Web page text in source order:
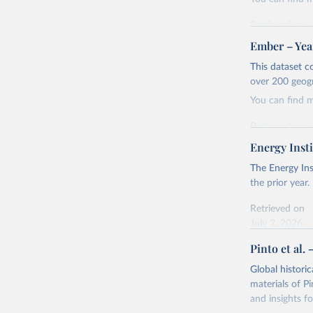
Retrieved on
April 24, 2026
Citation
This is the
adaptation by
Ember -
Most of
Ember –
This dataset
over 200
You can find
Retrieved on
April 24, 2026
Citation
This is the
citation given
Ember -
The
Institute,
Bureau
Energy
The Energy
the prior year.
Retrieved on
Citation
This is the
adaptation
citation given
Pinto et al.
Global
materials of
and insights